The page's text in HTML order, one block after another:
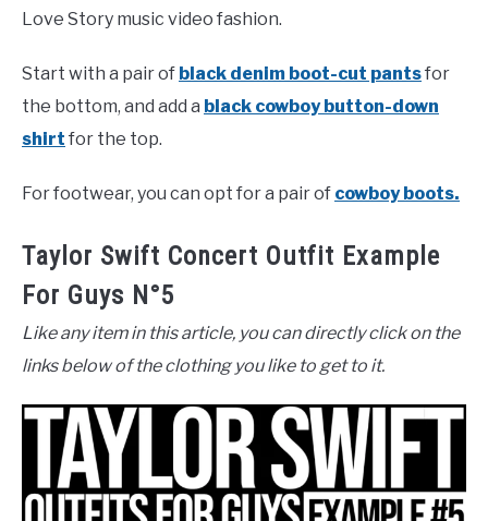
Love Story music video fashion.
Start with a pair of black denim boot-cut pantsfor
the bottom, and add a black cowboy button-down
shirt for the top.
For footwear, you can opt for a pair of cowboy boots.
Taylor Swift Concert Outfit Example
For Guys N°5
Like any item in this article, you can directly click on the
links below of the clothing you like to get to it.